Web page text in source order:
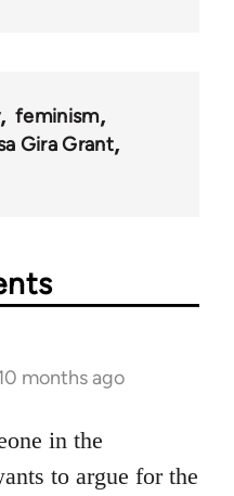
feminism
Gira Grant
months ago
in the
to argue for the